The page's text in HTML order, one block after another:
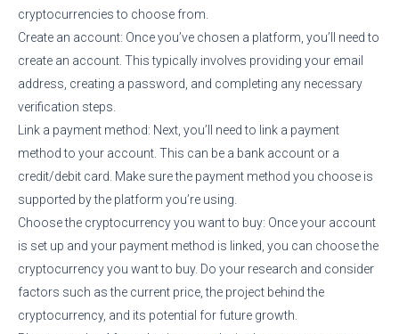
cryptocurrencies to choose from.
Create an account: Once you’ve chosen a platform, you’ll need to
create an account. This typically involves providing your email
address, creating a password, and completing any necessary
verification steps.
Link a payment method: Next, you’ll need to link a payment
method to your account. This can be a bank account or a
credit/debit card. Make sure the payment method you choose is
supported by the platform you’re using.
Choose the cryptocurrency you want to buy: Once your account
is set up and your payment method is linked, you can choose the
cryptocurrency you want to buy. Do your research and consider
factors such as the current price, the project behind the
cryptocurrency, and its potential for future growth.